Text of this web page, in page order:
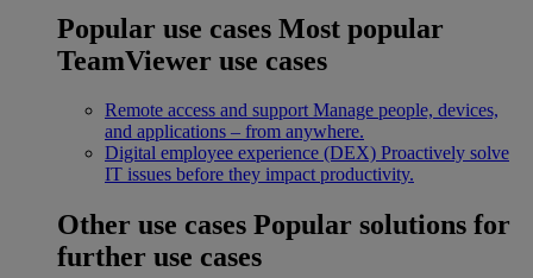
Popular use cases Most popular
TeamViewer use cases
Remote access and support Manage people, devices,
and applications – from anywhere.
Digital employee experience (DEX) Proactively solve
IT issues before they impact productivity.
Other use cases Popular solutions for
further use cases